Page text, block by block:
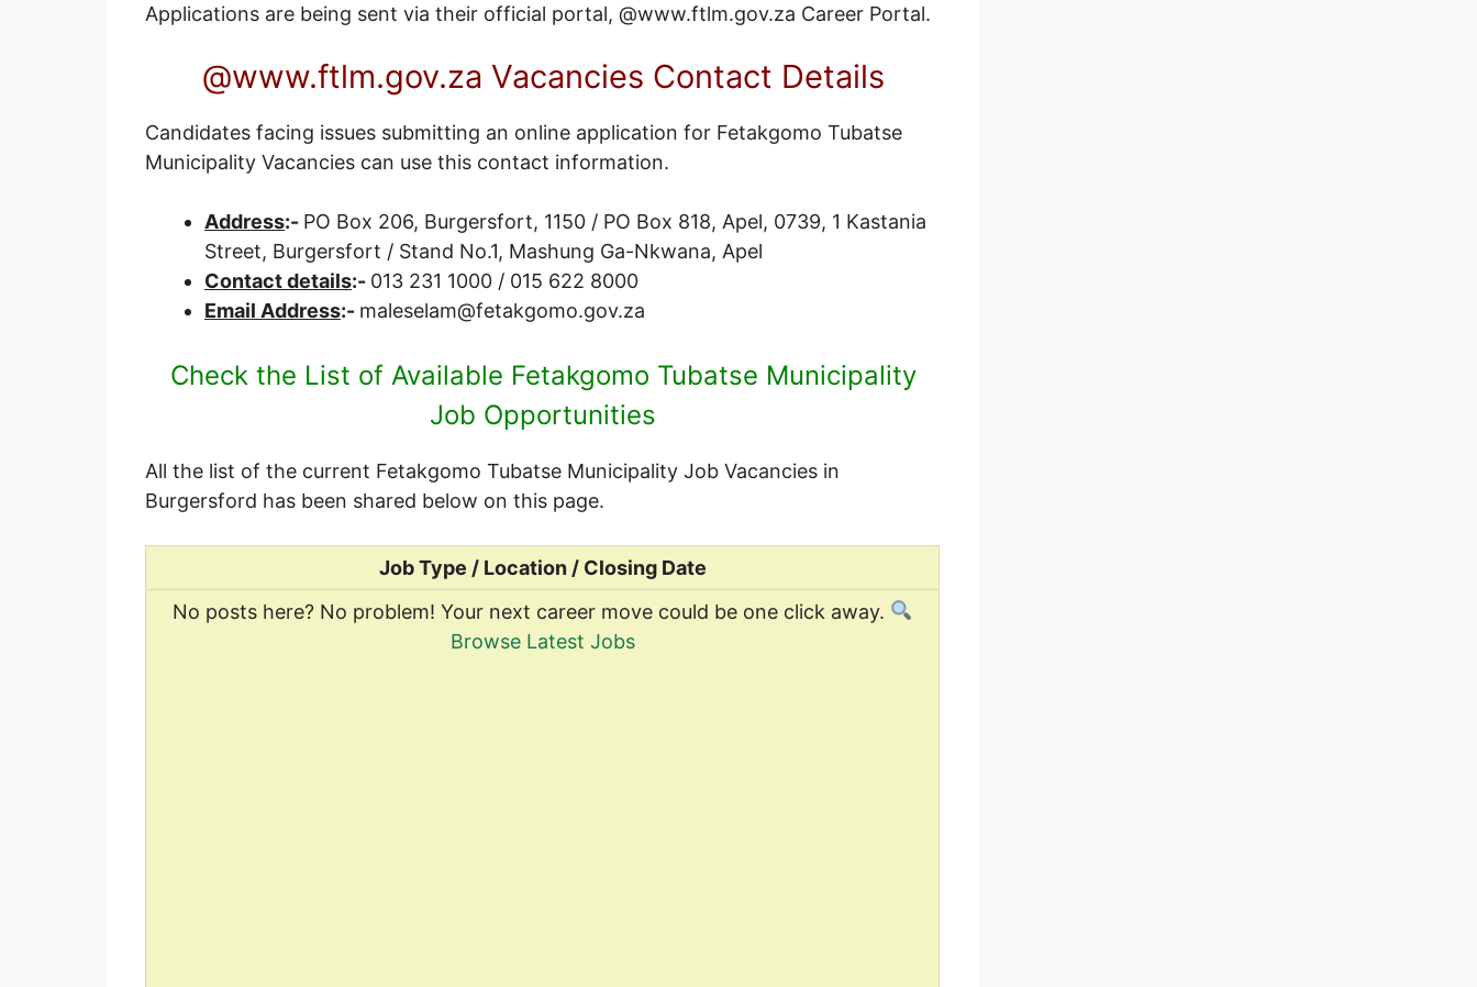
Applications are being sent via their official portal, @www.ftlm.gov.za Career Portal.
@www.ftlm.gov.za Vacancies Contact Details
Candidates facing issues submitting an online application for Fetakgomo Tubatse
Municipality Vacancies can use this contact information.
Address:- PO Box 206, Burgersfort, 1150 / PO Box 818, Apel, 0739, 1 Kastania
Street, Burgersfort / Stand No.1, Mashung Ga-Nkwana, Apel
Contact details:- 013 231 1000 / 015 622 8000
Email Address:- maleselam@fetakgomo.gov.za
Check the List of Available Fetakgomo Tubatse Municipality
Job Opportunities
All the list of the current Fetakgomo Tubatse Municipality Job Vacancies in
Burgersford has been shared below on this page.
Job Type / Location / Closing Date
No posts here? No problem! Your next career move could be one click away.
Browse Latest Jobs